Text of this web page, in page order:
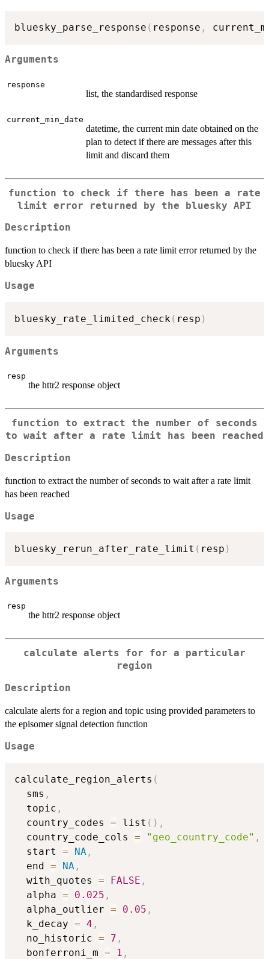
bluesky_parse_response ( response ,
Arguments
response
list, the standardised response
current_min_date
datetime, the current min date obtained on the
plan to detect if there are messages after this
limit and discard them
function to check if there has been a rate
limit error returned by the bluesky API
Description
function to check if there has been a rate limit error returned by the
bluesky API
Usage
bluesky_rate_limited_check( resp )
Arguments
resp
the httr2 response object
function to extract the number of seconds
to wait after a rate limit has been reached
Description
function to extract the number of seconds to wait after a rate limit
has been reached
Usage
bluesky_rerun_after_rate_limit ( resp )
Arguments
resp
the httr2 response object
calculate alerts for for a particular
region
Description
calculate alerts for a region and topic using provided parameters to
the episomer signal detection function
Usage
calculate_region_alerts (
  sms
,
  topic
,
  country_codes
= list ( ) ,
  country_code_cols
= "geo_country_code" ,
  start
= NA ,
  end
= NA ,
  with_quotes
= FALSE ,
  alpha
= 0.025 ,
  alpha_outlier
= 0.05 ,
  k_decay
= 4 ,
  no_historic
= 7 ,
  bonferroni_m
= 1 ,